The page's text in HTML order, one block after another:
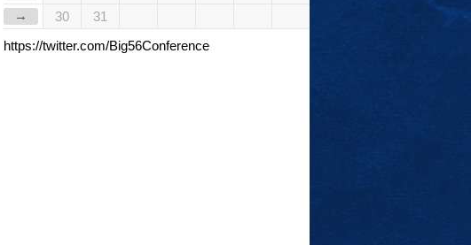
→
30
31
https://twitter.com/Big56Conference